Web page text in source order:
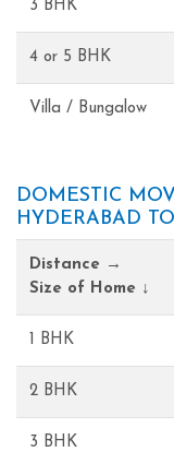
3 BHK
4 or 5 BHK
Villa / Bungalow
DOMESTIC
HYDERABAD
Distance →
Size of Home ↓
1 BHK
2 BHK
3 BHK